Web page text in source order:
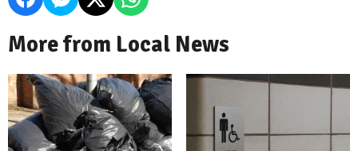
More from Local News